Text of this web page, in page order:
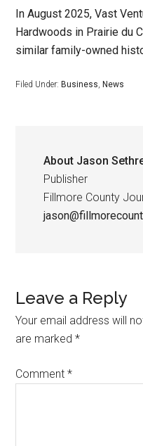
In August 2025, Vast
Hardwoods in Prairie du
similar family-owned
Filed Under:Business ,News
About Jason
Publisher
Fillmore County
Leave a Reply
Your email address will
are marked*
Comment*